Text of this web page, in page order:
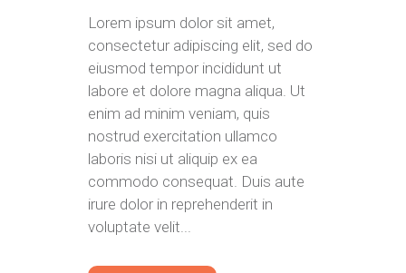
Lorem ipsum dolor sit amet,
consectetur adipiscing elit, sed do
eiusmod tempor incididunt ut
labore et dolore magna aliqua. Ut
enim ad minim veniam, quis
nostrud exercitation ullamco
laboris nisi ut aliquip ex ea
commodo consequat. Duis aute
irure dolor in reprehenderit in
voluptate velit...